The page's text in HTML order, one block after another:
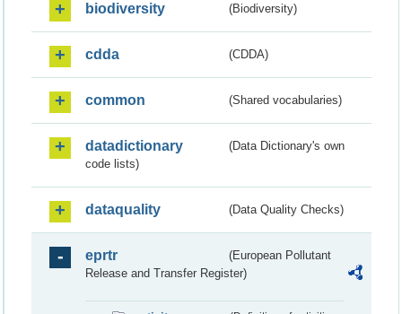
biodiversity (Biodiversity)
cdda (CDDA)
common (Shared vocabularies)
datadictionary
(Data Dictionary's own
code lists)
dataquality (Data Quality Checks)
eprtr
(European Pollutant
Release and Transfer Register)